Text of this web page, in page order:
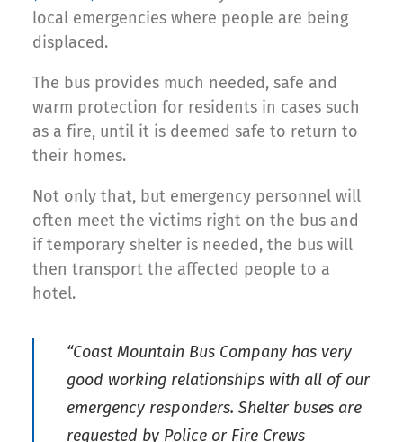
local emergencies where people are being
displaced.
The bus provides much needed, safe and
warm protection for residents in cases such
as a fire, until it is deemed safe to return to
their homes.
Not only that, but emergency personnel will
often meet the victims right on the bus and
if temporary shelter is needed, the bus will
then transport the affected people to a
hotel.
“Coast Mountain Bus Company has very
good working relationships with all of our
emergency responders. Shelter buses are
requested by Police or Fire Crews